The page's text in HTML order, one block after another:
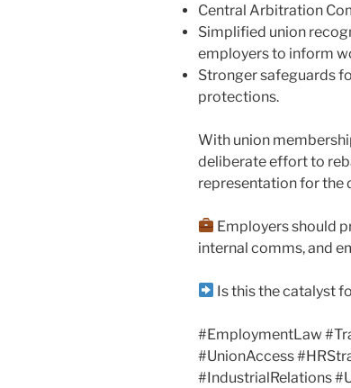
Central Arbitration
Simplified union
employers to inform
Stronger safeguards
protections.
With union
deliberate effort to
representation for the
Employers should
internal comms, and
Is this the catalyst
#EmploymentLaw
#UnionAccess
#IndustrialRelations